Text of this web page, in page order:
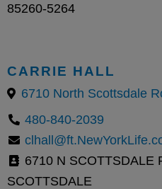
85260-5264
CARRIE HALL
6710 North Scottsdale
480-840-2039
6710 N SCOTTSDALE
SCOTTSDALE